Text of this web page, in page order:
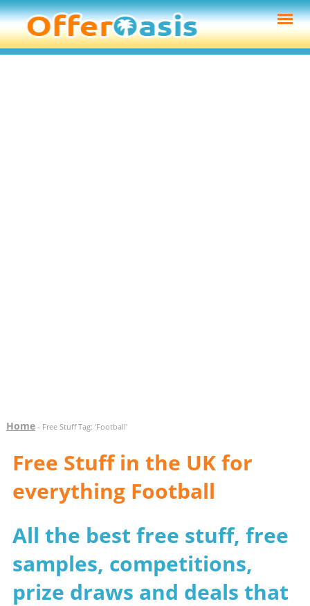
Home- Free Stuff Tag: 'Football'
Free Stuff in the UK for
everything Football
All the best free stuff, free
samples, competitions,
prize draws and deals that